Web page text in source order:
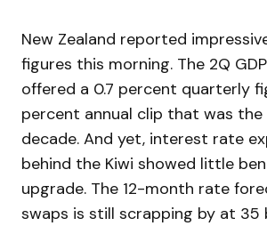
New Zealand reported
figures this morning. The 2Q
offered a 0.7 percent quarterly
percent annual clip that was the
decade. And yet, interest rate
behind the Kiwi showed little
upgrade. The 12-month rate
swaps is still scrapping by at 35